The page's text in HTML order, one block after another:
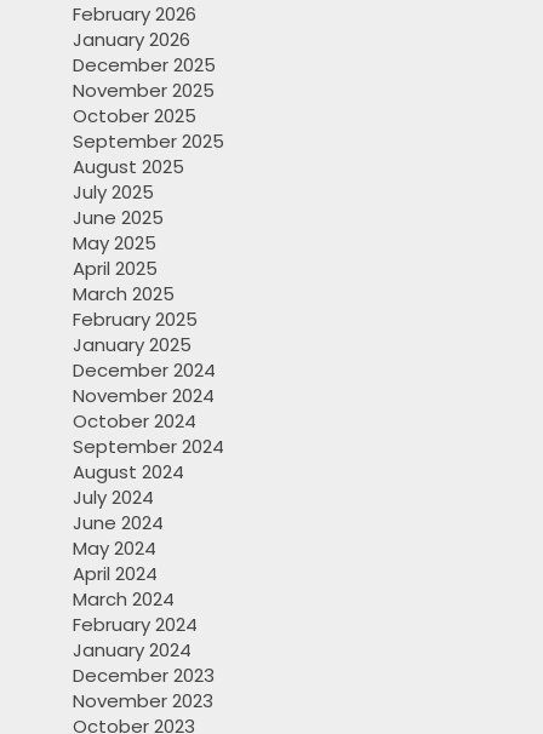
February 2026
January 2026
December 2025
November 2025
October 2025
September 2025
August 2025
July 2025
June 2025
May 2025
April 2025
March 2025
February 2025
January 2025
December 2024
November 2024
October 2024
September 2024
August 2024
July 2024
June 2024
May 2024
April 2024
March 2024
February 2024
January 2024
December 2023
November 2023
October 2023